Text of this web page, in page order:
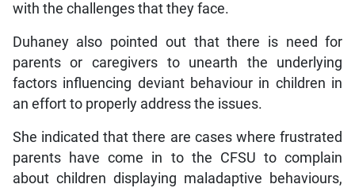
with the challenges that they face.
Duhaney also pointed out that there is need for
parents or caregivers to unearth the underlying
factors influencing deviant behaviour in children in
an effort to properly address the issues.
She indicated that there are cases where frustrated
parents have come in to the CFSU to complain
about children displaying maladaptive behaviours,